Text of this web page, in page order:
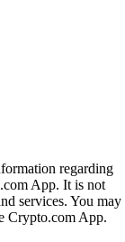
regarding
App. It is not
services. You may
Crypto.com App.